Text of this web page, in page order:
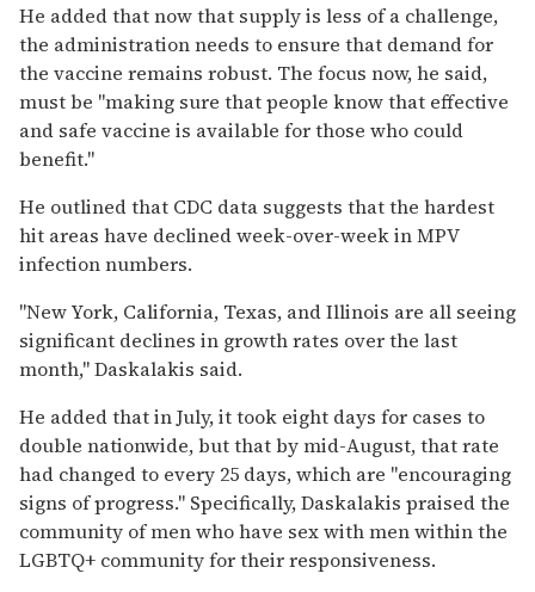
He added that now that supply is less of a challenge,
the administration needs to ensure that demand for
the vaccine remains robust. The focus now, he said,
must be "making sure that people know that effective
and safe vaccine is available for those who could
benefit."
He outlined that CDC data suggests that the hardest
hit areas have declined week-over-week in MPV
infection numbers.
"New York, California, Texas, and Illinois are all seeing
significant declines in growth rates over the last
month," Daskalakis said.
He added that in July, it took eight days for cases to
double nationwide, but that by mid-August, that rate
had changed to every 25 days, which are "encouraging
signs of progress." Specifically, Daskalakis praised the
community of men who have sex with men within the
LGBTQ+ community for their responsiveness.